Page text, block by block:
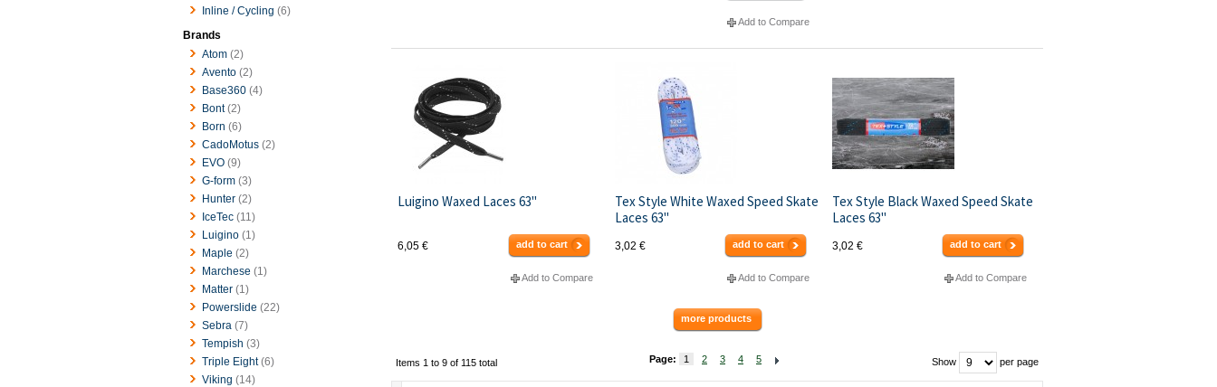
Add to Compare
Luigino Waxed Laces 63"
6,05 € add to cart
Add to Compare
Tex Style White Waxed Speed Skate
Laces 63"
3,02 € add to cart
Add to Compare
Tex Style Black Waxed Speed Skate
Laces 63"
3,02 € add to cart
Add to Compare
more products
Items 1 to 9 of 115 total Show per page
Page: 1 2 3 4 5
Inline / Cycling (6)
Brands
Atom (2)
Avento (2)
Base360 (4)
Bont(2)
Born (6)
CadoMotus (2)
EVO (9)
G-form (3)
Hunter (2)
IceTec (11)
Luigino (1)
Maple (2)
Marchese (1)
Matter (1)
Powerslide (22)
Sebra (7)
Tempish (3)
Triple Eight(6)
Viking (14)